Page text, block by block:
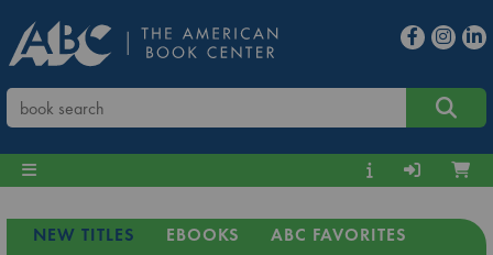
NEW TITLES EBOOKS
ABC FAVORITES